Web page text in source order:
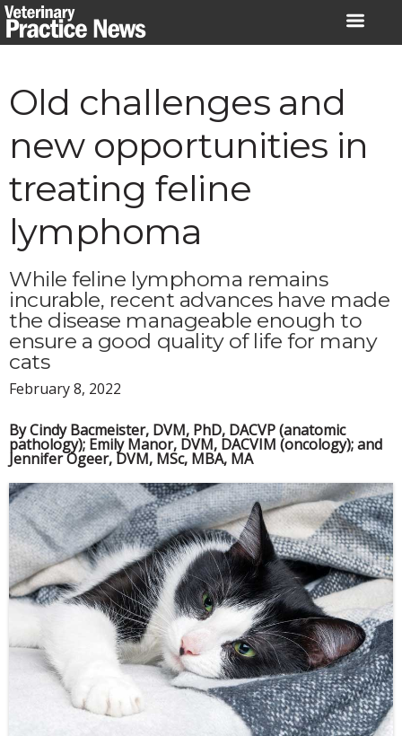
Skip
to
Old challenges and
new opportunities in
treating feline
lymphoma
While feline lymphoma remains
incurable, recent advances have made
the disease manageable enough to
ensure a good quality of life for many
cats
February 8, 2022
By Cindy Bacmeister, DVM, PhD, DACVP (anatomic
pathology); Emily Manor, DVM, DACVIM (oncology); and
Jennifer Ogeer, DVM, MSc, MBA, MA